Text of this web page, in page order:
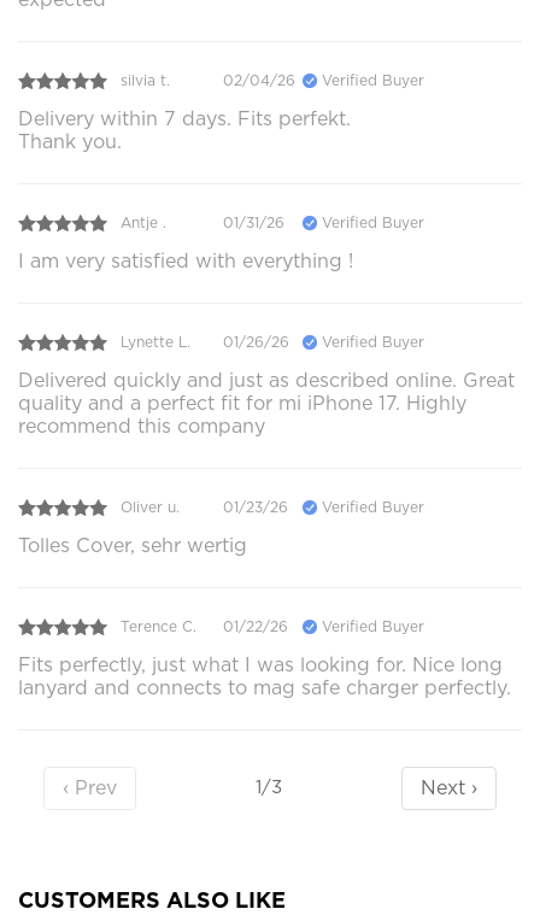
silvia t. 02/04/26 Verified Buyer
Delivery within 7 days. Fits perfekt.
Thank you.
Antje . 01/31/26 Verified Buyer
I am very satisfied with everything !
Lynette L. 01/26/26 Verified Buyer
Delivered quickly and just as described online. Great
quality and a perfect fit for mi iPhone 17. Highly
recommend this company
Oliver u. 01/23/26 Verified Buyer
Tolles Cover, sehr wertig
Terence C. 01/22/26 Verified Buyer
Fits perfectly, just what I was looking for. Nice long
lanyard and connects to mag safe charger perfectly.
‹ Prev 1/3 Next ›
CUSTOMERS ALSO LIKE